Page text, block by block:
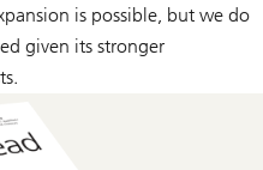
is possible, but we do
given its stronger